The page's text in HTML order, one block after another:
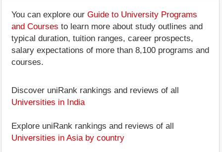
You can explore our Guide to University Programs
and Courses to learn more about study outlines and
typical duration, tuition ranges, career prospects,
salary expectations of more than 8,100 programs and
courses.
Discover uniRank rankings and reviews of all
Universities in India
Explore uniRank rankings and reviews of all
Universities in Asia by country